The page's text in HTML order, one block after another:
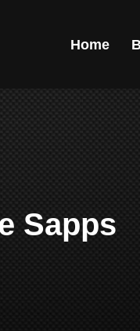
Home
Sapps